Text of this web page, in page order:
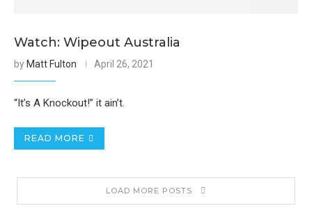
Watch: Wipeout Australia
by Matt Fulton April 26, 2021
“It’s A Knockout!” it ain’t.
READ MORE
LOAD MORE POSTS